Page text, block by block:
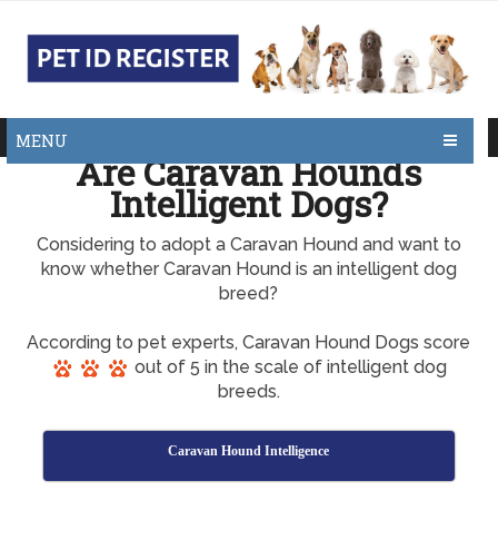
MENU
Are Caravan Hounds
Intelligent Dogs?
Considering to adopt a Caravan Hound and want to
know whether Caravan Hound is an intelligent dog
breed?
According to pet experts, Caravan Hound Dogs score
out of 5 in the scale of intelligent dog
breeds.
Caravan Hound Intelligence